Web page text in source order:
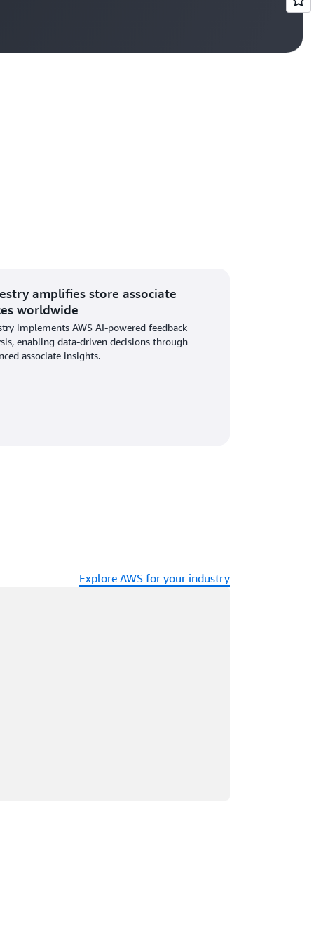
amplifies store associate
worldwide
implements AWS AI-powered feedback
enabling data-driven decisions through
associate insights.
Explore AWS for your industry